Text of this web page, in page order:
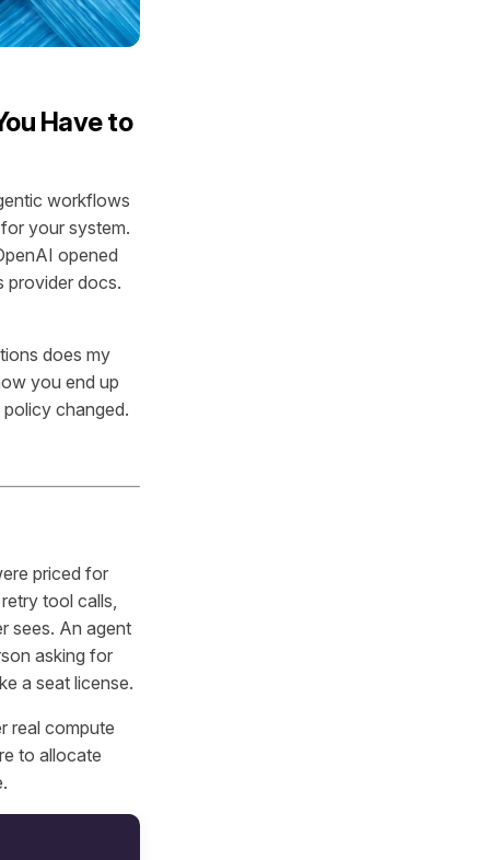
Have to
workflows
your system.
opened
provider docs.
does my
you end up
changed.
priced for
tool calls,
sees. An agent
asking for
a seat license.
real compute
to allocate